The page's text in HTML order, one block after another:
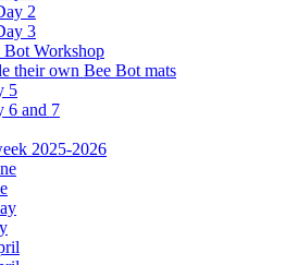
2
3
Bot Workshop
their own Bee Bot mats
5
6 and 7
2025-2026